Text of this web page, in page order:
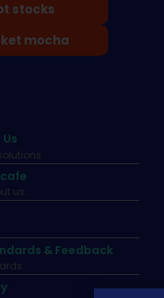
stocks
mocha
us.
& Feedback